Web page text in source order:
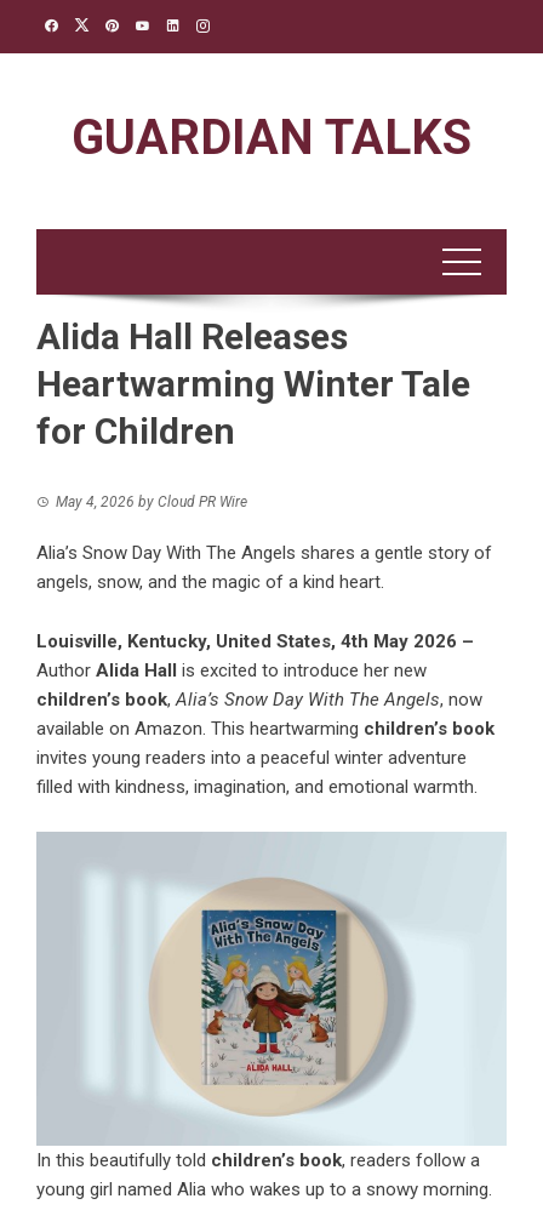
GUARDIAN TALKS
Alida Hall Releases
Heartwarming Winter Tale
for Children
May 4, 2026 by Cloud PR Wire
Alia’s Snow Day With The Angels shares a gentle story of
angels, snow, and the magic of a kind heart.
Louisville, Kentucky, United States, 4th May 2026 –
Author Alida Hall
is excited to introduce her new
children’s book,Alia’s Snow Day With The Angels, now
available on Amazon. This heartwarming children’s book
invites young readers into a peaceful winter adventure
filled with kindness, imagination, and emotional warmth.
In this beautifully told children’s book, readers follow a
young girl named Alia who wakes up to a snowy morning.